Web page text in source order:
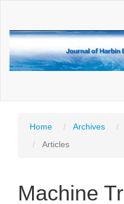
Main
Sidebar
Home Archives
Articles
Machine